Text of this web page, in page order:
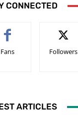
CONNECTED
Fans Followers
ARTICLES